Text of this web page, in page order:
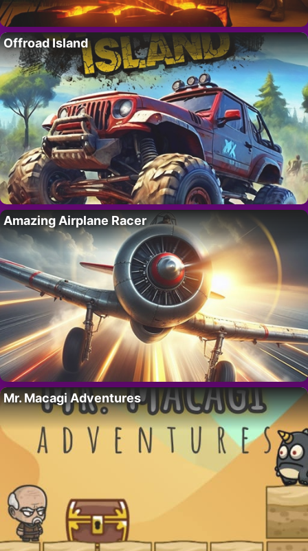
Offroad Island
Amazing Airplane Racer
Mr. Macagi Adventures